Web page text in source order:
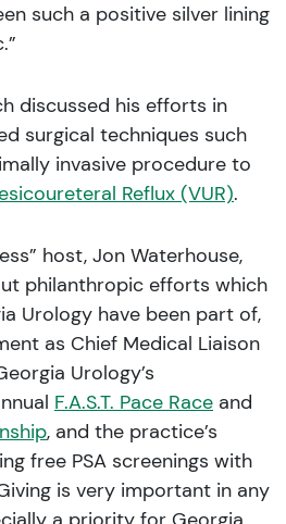
such a positive silver lining
discussed his efforts in
surgical techniques such
invasive procedure to
Reflux (VUR).
host, Jon Waterhouse,
philanthropic efforts which
Urology have been part of,
as Chief Medical Liaison
Urology’s
F.A.S.T. Pace Race and
, and the practice’s
free PSA screenings with
is very important in any